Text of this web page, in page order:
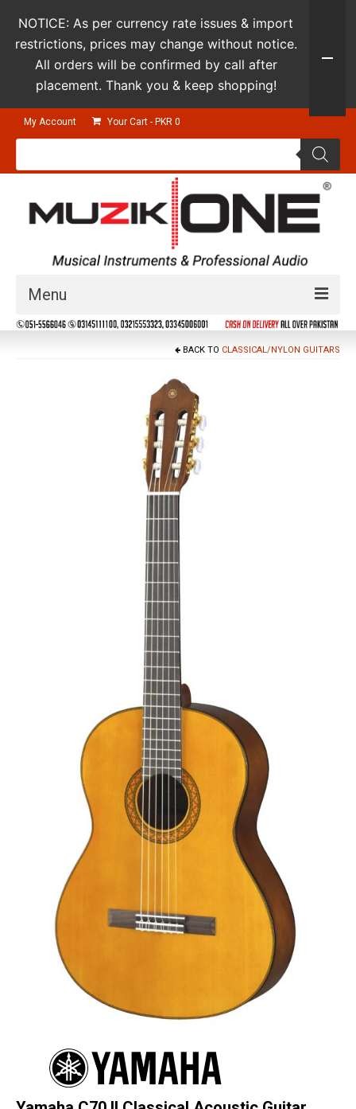
My Account Your Cart - PKR 0
Products
Menu
Guitars & Instruments
BACK TO CLASSICAL/NYLON GUITARS
NOTICE: As per currency rate issues & import
restrictions, prices may change without notice.
All orders will be confirmed by call after
placement. Thank you & keep shopping!